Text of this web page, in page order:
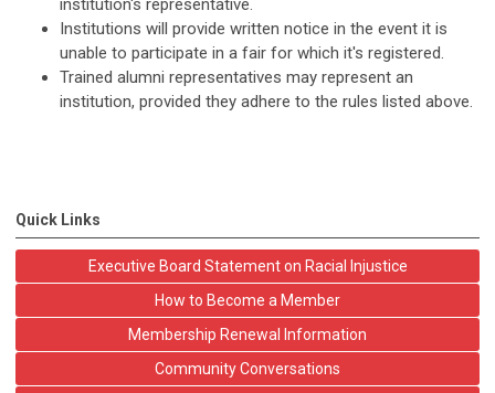
institution's representative.
Institutions will provide written notice in the event it is
unable to participate in a fair for which it's registered.
Trained alumni representatives may represent an
institution, provided they adhere to the rules listed above.
Quick Links
Executive Board Statement on Racial Injustice
How to Become a Member
Membership Renewal Information
Community Conversations